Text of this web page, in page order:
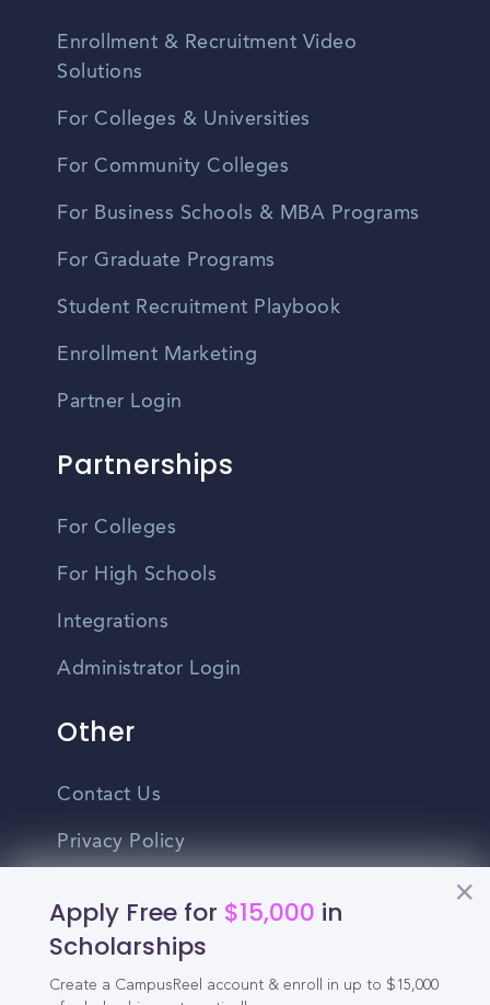
Apply Free for $15,000 in
Scholarships
Create a CampusReel account & enroll in up to $15,000
Enrollment & Recruitment Video
Solutions
For Colleges & Universities
For Community Colleges
For Business Schools & MBA Programs
For Graduate Programs
Student Recruitment Playbook
Enrollment Marketing
Partner Login
Partnerships
For Colleges
For High Schools
Integrations
Administrator Login
Other
Contact Us
Privacy Policy
Do Not Sell My Personal Information
English